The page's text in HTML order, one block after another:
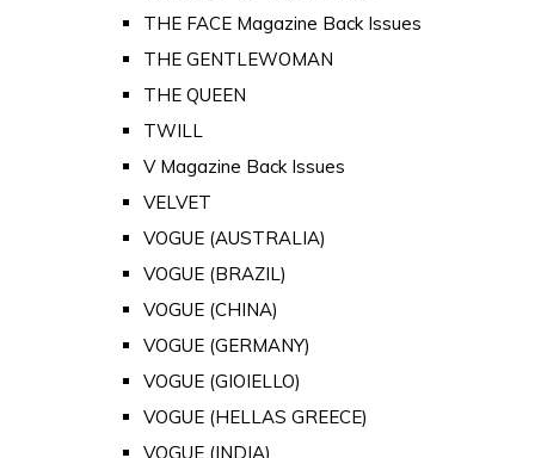
THE FACE Magazine Back Issues
THE GENTLEWOMAN
THE QUEEN
TWILL
V Magazine Back Issues
VELVET
VOGUE (AUSTRALIA)
VOGUE (BRAZIL)
VOGUE (CHINA)
VOGUE (GERMANY)
VOGUE (GIOIELLO)
VOGUE (HELLAS GREECE)
VOGUE (INDIA)